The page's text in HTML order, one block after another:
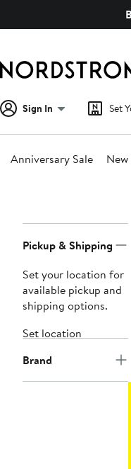
Sign In Set
Anniversary Sale
Navigation
Pickup & Shipping
Set your location for
available pickup and
shipping options.
Set location
Brand